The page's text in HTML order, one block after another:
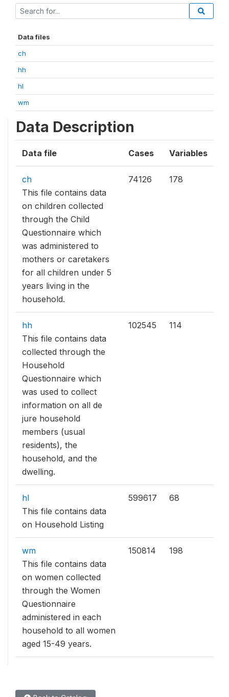
Data files
ch
hh
hl
wm
Data Description
Data file Cases Variables
ch
This file contains data
on children collected
through the Child
Questionnaire which
was administered to
mothers or caretakers
for all children under 5
years living in the
household.
74126 178
hh
This file contains data
collected through the
Household
Questionnaire which
was used to collect
information on all de
jure household
members (usual
residents), the
household, and the
dwelling.
102545 114
hl
This file contains data
on Household Listing
599617 68
wm
This file contains data
on women collected
through the Women
Questionnaire
administered in each
household to all women
aged 15-49 years.
150814 198